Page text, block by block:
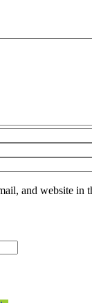
and website in